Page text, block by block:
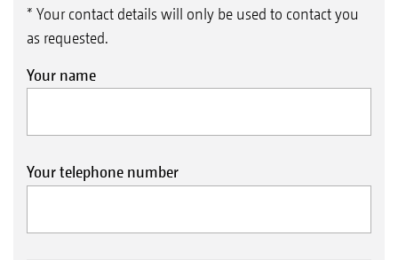
* Your contact details will only be used to contact you
as requested.
Your name
Your telephone number